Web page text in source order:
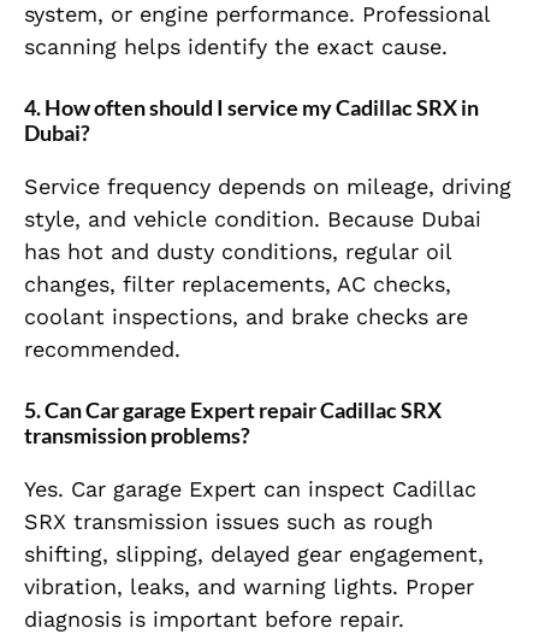
system, or engine performance. Professional
scanning helps identify the exact cause.
4. How often should I service my Cadillac SRX in
Dubai?
Service frequency depends on mileage, driving
style, and vehicle condition. Because Dubai
has hot and dusty conditions, regular oil
changes, filter replacements, AC checks,
coolant inspections, and brake checks are
recommended.
5. Can Car garage Expert repair Cadillac SRX
transmission problems?
Yes. Car garage Expert can inspect Cadillac
SRX transmission issues such as rough
shifting, slipping, delayed gear engagement,
vibration, leaks, and warning lights. Proper
diagnosis is important before repair.